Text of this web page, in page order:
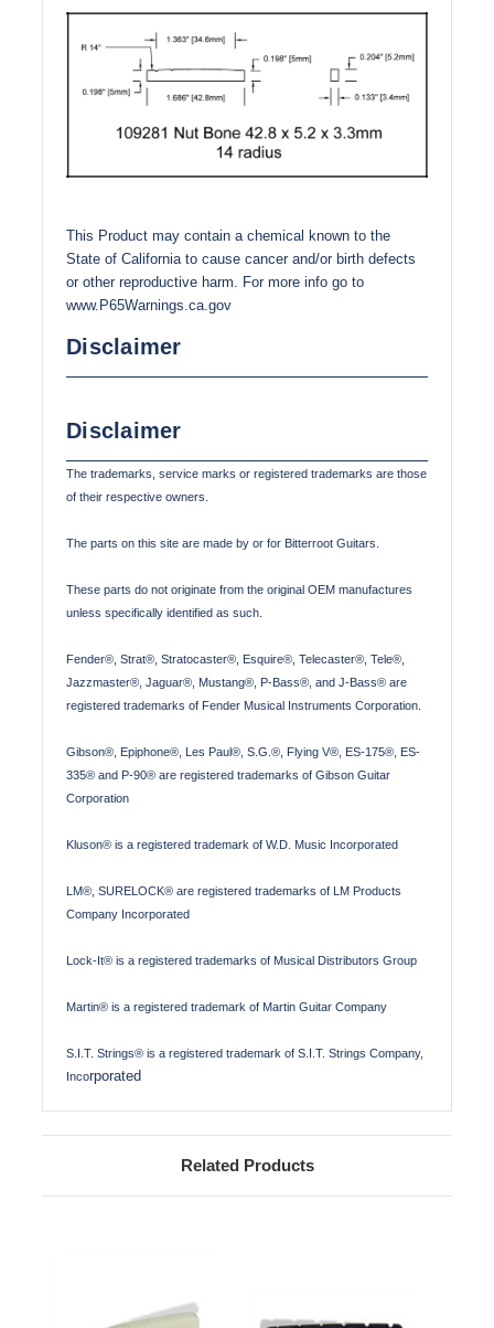
This Product may contain a chemical known to the
State of California to cause cancer and/or birth defects
or other reproductive harm. For more info go to
www.P65Warnings.ca.gov
Disclaimer
Disclaimer
The trademarks, service marks or registered trademarks are those
of their respective owners.
The parts on this site are made by or for Bitterroot Guitars.
These parts do not originate from the original OEM manufactures
unless specifically identified as such.
Fender®, Strat®, Stratocaster®, Esquire®, Telecaster®, Tele®,
Jazzmaster®, Jaguar®, Mustang®, P-Bass®, and J-Bass® are
registered trademarks of Fender Musical Instruments Corporation.
Gibson®, Epiphone®, Les Paul®, S.G.®, Flying V®, ES-175®, ES-
335® and P-90® are registered trademarks of Gibson Guitar
Corporation
Kluson® is a registered trademark of W.D. Music Incorporated
LM®, SURELOCK® are registered trademarks of LM Products
Company Incorporated
Lock-It® is a registered trademarks of Musical Distributors Group
Martin® is a registered trademark of Martin Guitar Company
S.I.T. Strings® is a registered trademark of S.I.T. Strings Company,
Incorporated
Related Products